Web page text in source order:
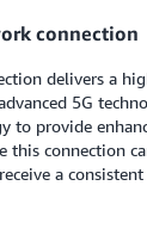
connection
delivers a
5G
to provide
this connection
a